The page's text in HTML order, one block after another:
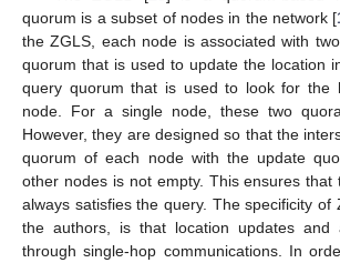
quorum is a subset of nodes in the network [
the ZGLS, each node is associated with
quorum that is used to update the location
query quorum that is used to look for the
node. For a single node, these two
However, they are designed so that the
quorum of each node with the update
other nodes is not empty. This ensures that
always satisfies the query. The specificity of
the authors, is that location updates and
through single-hop communications. In